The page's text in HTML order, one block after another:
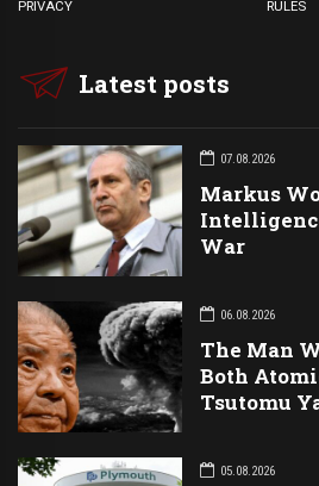
PRIVACY RULES
Latest posts
07.08.2026
Markus
War
06.08.2026
The Man
Both
Tsutomu
05.08.2026